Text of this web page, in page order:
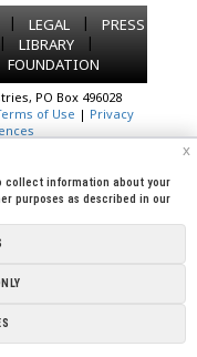
| LEGAL |
PRESS
| LIBRARY
|
FOUNDATION
PO Box 496028
of Use | Privacy
x
collect information about your
purposes as described in our